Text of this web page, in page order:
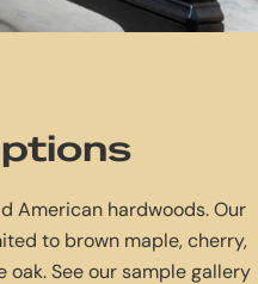
American hardwoods. Our
to brown maple, cherry,
See our sample gallery